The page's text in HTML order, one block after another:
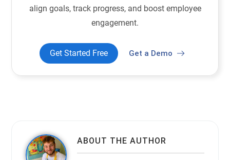
align goals, track progress, and boost employee
engagement.
Get Started Free Get a Demo
ABOUT THE AUTHOR